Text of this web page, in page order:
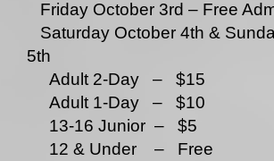
Friday October 3rd – Free
Saturday October 4th &
5th
Adult 2-Day – $15
Adult 1-Day – $10
13-16 Junior – $5
12 & Under – Free